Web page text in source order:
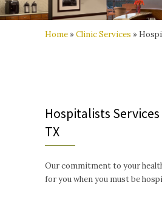
Home »Clinic Services »
Hospitalists
TX
Our commitment to your
for you when you must be